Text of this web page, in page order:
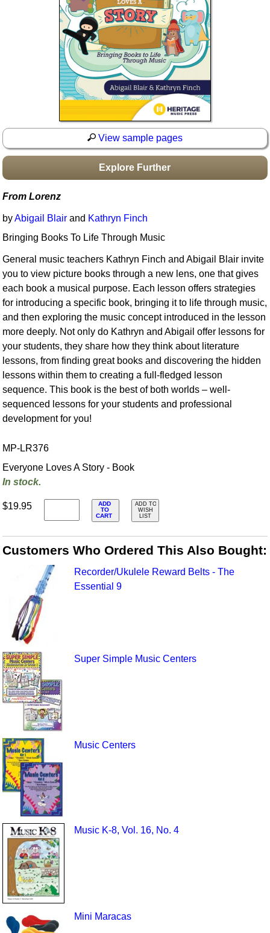
Idea Bank
Boomwhacker Central
Video Network
Archives
View sample pages
Explore Further
From Lorenz
byAbigail Blair and Kathryn Finch
Bringing Books To Life Through Music
General music teachers Kathryn Finch and Abigail Blair invite
you to view picture books through a new lens, one that gives
each book a musical purpose. Each lesson offers strategies
for introducing a specific book, bringing it to life through music,
and then exploring the music concept introduced in the lesson
more deeply. Not only do Kathryn and Abigail offer lessons for
your students, they share how they think about literature
lessons, from finding great books and discovering the hidden
lessons within them to creating a full-fledged lesson
sequence. This book is the best of both worlds – well-
sequenced lessons for your students and professional
development for you!
MP-LR376
Everyone Loves A Story - Book
In stock.
$19.95
ADD
TO
CART
ADD TO
WISH
LIST
Customers Who Ordered This Also Bought:
Recorder/Ukulele Reward Belts - The
Essential 9
Super Simple Music Centers
Music Centers
Music K-8, Vol. 16, No. 4
Mini Maracas